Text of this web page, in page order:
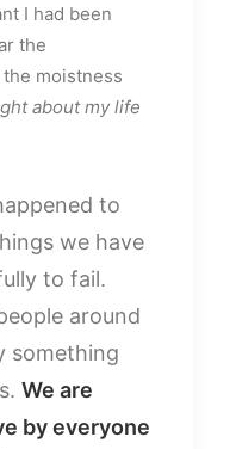
I had been
the
the moistness
about my life
to
we have
to fail.
around
something
We are
by everyone